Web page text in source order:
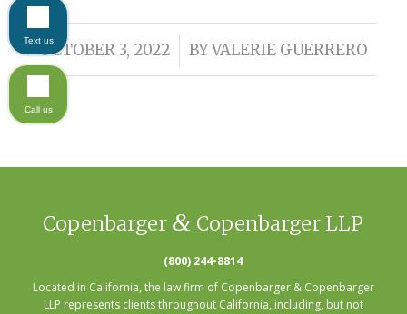
OCTOBER 3, 2022
/ BYVALERIE GUERRERO
Copenbarger & Copenbarger LLP
(800) 244-8814
Located in California, the law firm of Copenbarger & Copenbarger
LLP represents clients throughout California, including, but not
Text us
Call us